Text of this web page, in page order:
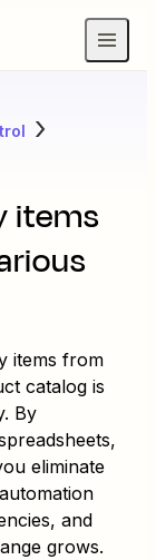
items
items from
catalog is
By
eliminate
and
grows.